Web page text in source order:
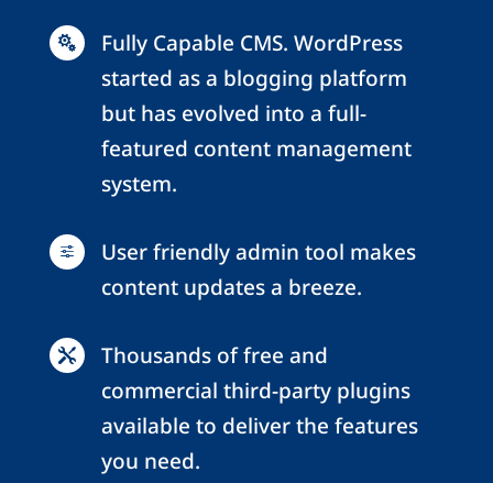

Fully Capable CMS. WordPress
started as a blogging platform
but has evolved into a full-
featured content management
system.
f
User friendly admin tool makes
content updates a breeze.

Thousands of free and
commercial third-party plugins
available to deliver the features
you need.